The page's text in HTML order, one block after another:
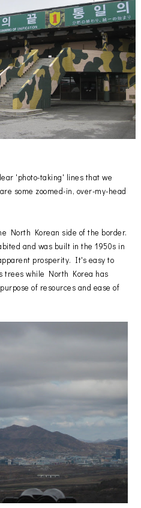
'photo-taking' lines that we
some zoomed-in, over-my-head
North Korean side of the border.
and was built in the 1950s in
prosperity. It's easy to
trees while North Korea has
of resources and ease of